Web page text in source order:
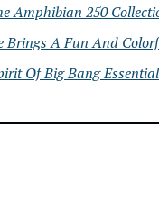
Amphibian 250
Brings A Fun And
Of Big Bang